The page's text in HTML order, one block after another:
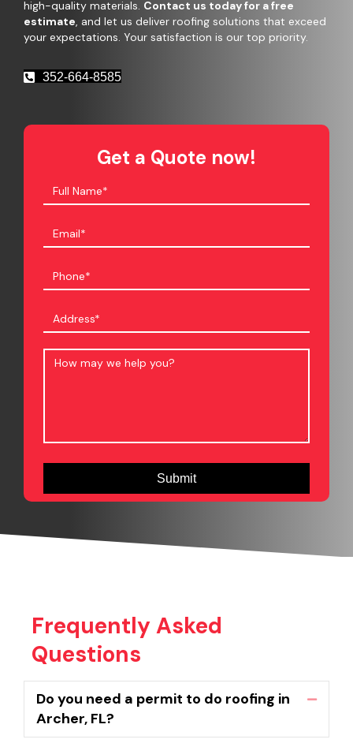
high-quality materials. Contact us today for a free
estimate, and let us deliver roofing solutions that exceed
your expectations. Your satisfaction is our top priority.
352-664-8585
Get a Quote now!
Frequently Asked
Questions
Do you need a permit to do roofing in
Archer, FL?